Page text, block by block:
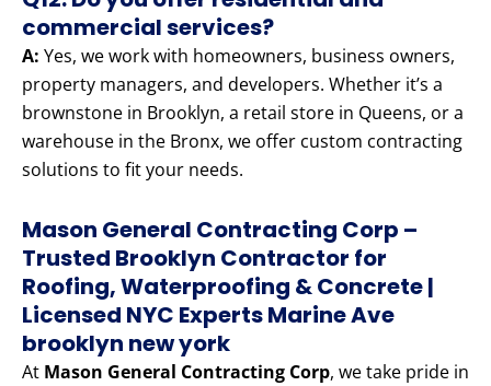
commercial services?
A: Yes, we work with homeowners, business owners,
property managers, and developers. Whether it’s a
brownstone in Brooklyn, a retail store in Queens, or a
warehouse in the Bronx, we offer custom contracting
solutions to fit your needs.
Mason General Contracting Corp –
Trusted Brooklyn Contractor for
Roofing, Waterproofing & Concrete |
Licensed NYC Experts Marine Ave
brooklyn new york
At Mason General Contracting Corp, we take pride in